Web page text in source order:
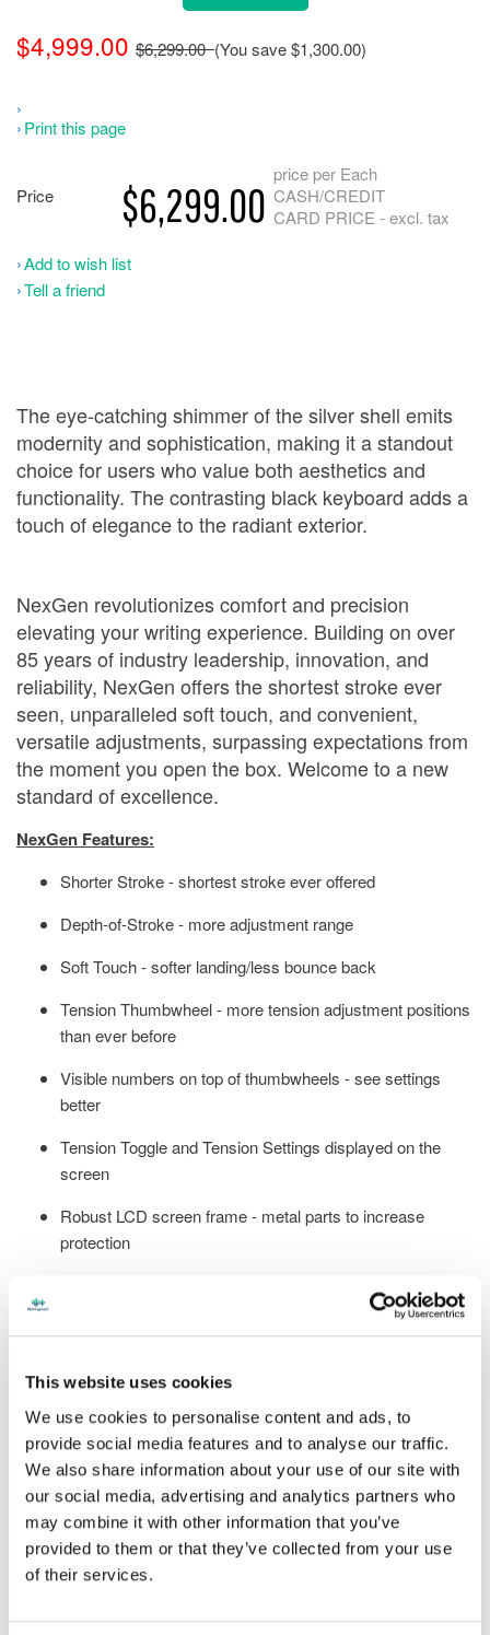
This website uses cookies
We use cookies to personalise content and ads, to
provide social media features and to analyse our traffic.
We also share information about your use of our site with
our social media, advertising and analytics partners who
may combine it with other information that you’ve
provided to them or that they’ve collected from your use
of their services.
$4,999.00 $6,299.00 (You save$1,300.00)
Print this page
Price $6,299.00
price per Each
CASH/CREDIT
CARD PRICE - excl. tax
Add to wish list
Tell a friend
The eye-catching shimmer of the silver shell emits
modernity and sophistication, making it a standout
choice for users who value both aesthetics and
functionality. The contrasting black keyboard adds a
touch of elegance to the radiant exterior.
NexGen revolutionizes comfort and precision
elevating your writing experience. Building on over
85 years of industry leadership, innovation, and
reliability, NexGen offers the shortest stroke ever
seen, unparalleled soft touch, and convenient,
versatile adjustments, surpassing expectations from
the moment you open the box. Welcome to a new
standard of excellence.
NexGen Features:
Shorter Stroke - shortest stroke ever offered
Depth-of-Stroke - more adjustment range
Soft Touch - softer landing/less bounce back
Tension Thumbwheel - more tension adjustment positions
than ever before
Visible numbers on top of thumbwheels - see settings
better
Tension Toggle and Tension Settings displayed on the
screen
Robust LCD screen frame - metal parts to increase
protection
one to use the other
Over-the-air software updates – no longer need to go on
the website
Connection to StenographLink™ for efficient Support
Including all the features from Luminex II that you already
love:
Crystal clear Opus audio